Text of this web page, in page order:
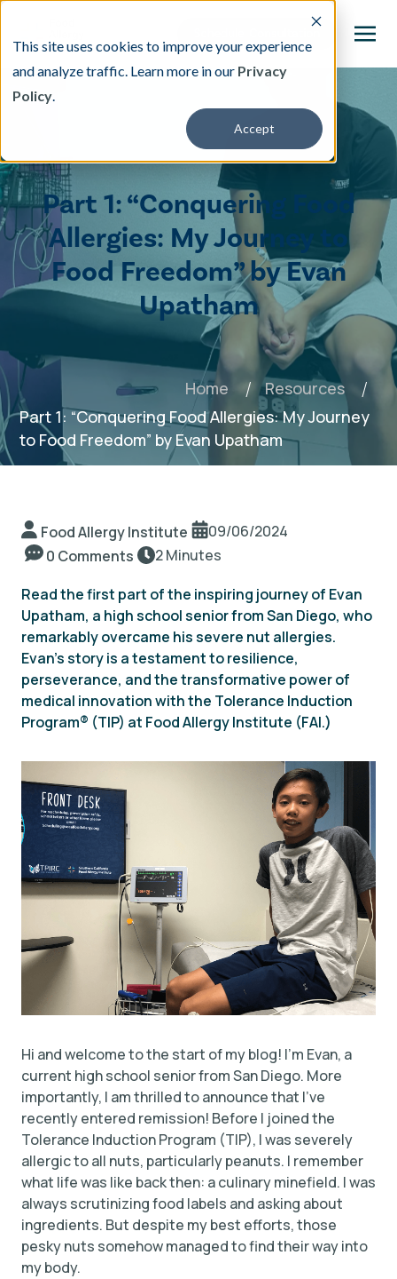
This site uses cookies to improve your experience
and analyze traffic. Learn more in our Privacy
Policy.
Accept
This is a search field with an auto-suggest
There are no suggestions because the search
Our Treatment
Resources
About
Contact & Locations
Part 1: “Conquering Food
Allergies: My Journey to
Food Freedom” by Evan
Upatham
Home
Resources
Part 1: “Conquering Food Allergies: My Journey
to Food Freedom” by Evan Upatham
Food Allergy Institute
09/06/2024
0 Comments
2 Minutes
Read the first part of the inspiring journey of Evan
Upatham, a high school senior from San Diego, who
remarkably overcame his severe nut allergies.
Evan’s story is a testament to resilience,
perseverance, and the transformative power of
medical innovation with the Tolerance Induction
Program® (TIP) at Food Allergy Institute (FAI.)
Hi and welcome to the start of my blog! I’m Evan, a
current high school senior from San Diego. More
importantly, I am thrilled to announce that I’ve
recently entered remission! Before I joined the
Tolerance Induction Program (TIP), I was severely
allergic to all nuts, particularly peanuts. I remember
what life was like back then: a culinary minefield. I was
always scrutinizing food labels and asking about
ingredients. But despite my best efforts, those
pesky nuts somehow managed to find their way into
my body.